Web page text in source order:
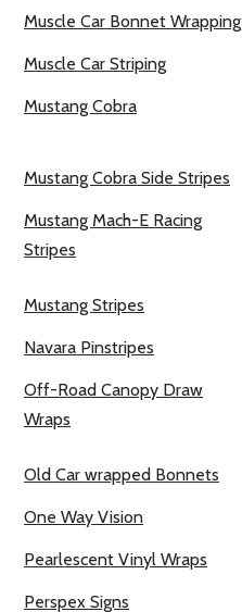
Muscle Car Bonnet Wrapping
Muscle Car Striping
Mustang Cobra
Mustang Cobra Side Stripes
Mustang Mach-E Racing
Stripes
Mustang Stripes
Navara Pinstripes
Off-Road Canopy Draw
Wraps
Old Car wrapped Bonnets
One Way Vision
Pearlescent Vinyl Wraps
Perspex Signs